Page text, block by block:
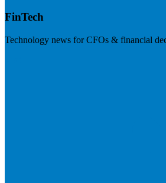
FinTech
Technology news for CFOs & financial